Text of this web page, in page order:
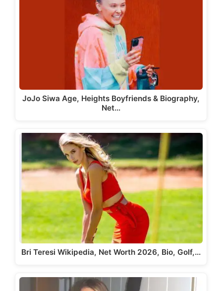
JoJo Siwa Age, Heights Boyfriends & Biography,
Net…
Bri Teresi Wikipedia, Net Worth 2026, Bio, Golf,…